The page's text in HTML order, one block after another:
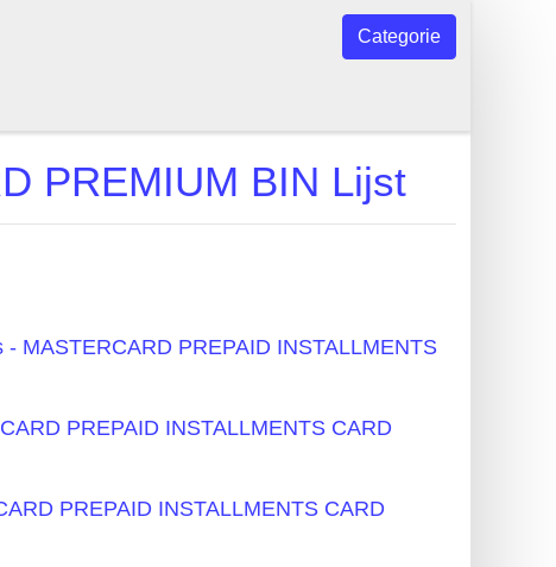
Categorie
PREMIUM BIN Lijst
- MASTERCARD PREPAID INSTALLMENTS
PREPAID INSTALLMENTS CARD
PREPAID INSTALLMENTS CARD